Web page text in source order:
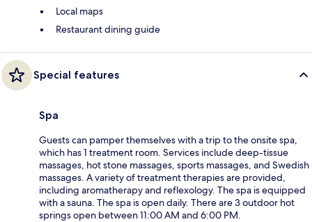
Local maps
Restaurant dining guide
Special features
Spa
Guests can pamper themselves with a trip to the onsite spa,
which has 1 treatment room. Services include deep-tissue
massages, hot stone massages, sports massages, and Swedish
massages. A variety of treatment therapies are provided,
including aromatherapy and reflexology. The spa is equipped
with a sauna. The spa is open daily. There are 3 outdoor hot
springs open between 11:00 AM and 6:00 PM.